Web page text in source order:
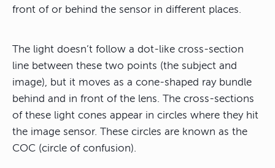
front of or behind the sensor in different places.
The light doesn’t follow a dot-like cross-section
line between these two points (the subject and
image), but it moves as a cone-shaped ray bundle
behind and in front of the lens. The cross-sections
of these light cones appear in circles where they hit
the image sensor. These circles are known as the
COC (circle of confusion).